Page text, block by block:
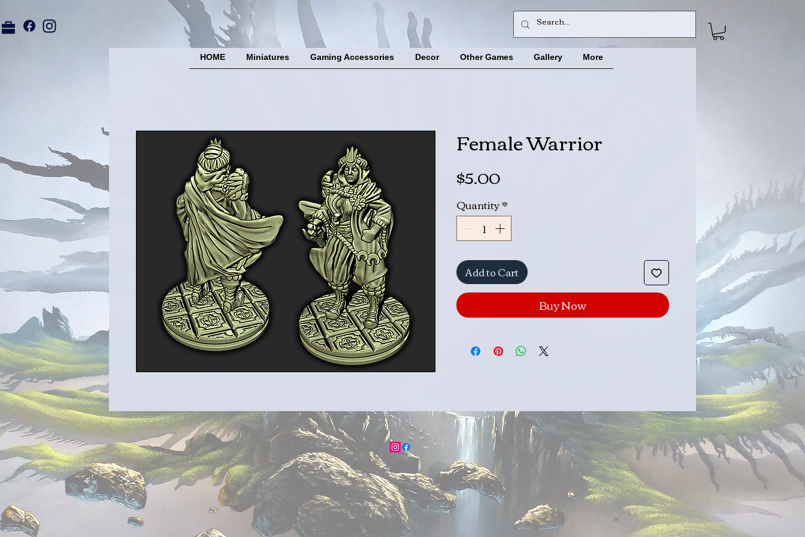
Female Warrior
$5.00Price
Quantity*
Add to Cart
Buy Now
HOME Miniatures Gaming Accessories Decor Other Games Gallery More